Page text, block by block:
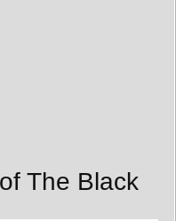
The Black